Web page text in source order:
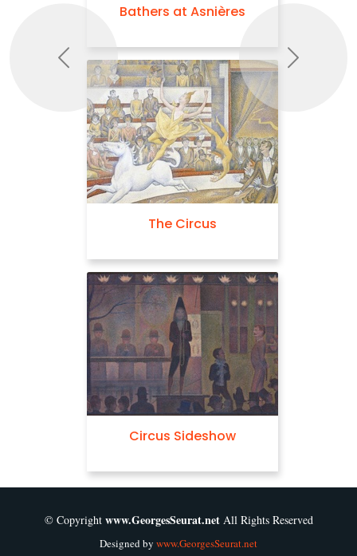
Bathers at Asnières
The Circus
Circus Sideshow
Previous Next
© Copyright www.GeorgesSeurat.netAll Rights Reserved
Designed by www.GeorgesSeurat.net